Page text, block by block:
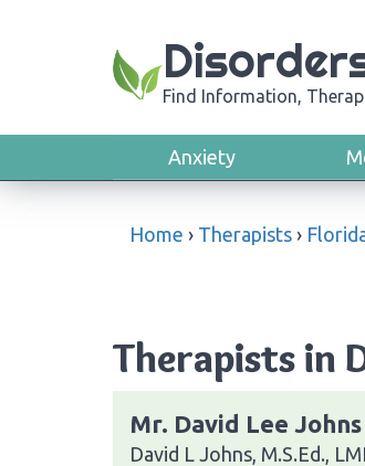
Find Information,
Anxiety
Home › Therapists ›
Therapists in
Mr. David Lee Johns
David L Johns, M.S.Ed.,